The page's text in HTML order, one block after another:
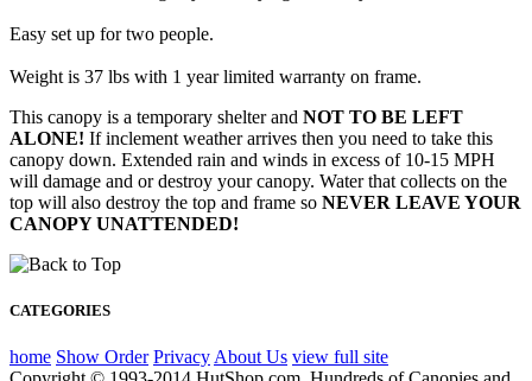
Easy set up for two people.
Weight is 37 lbs with 1 year limited warranty on frame.
This canopy is a temporary shelter and NOT TO BE LEFT
ALONE! If inclement weather arrives then you need to take this
canopy down. Extended rain and winds in excess of 10-15 MPH
will damage and or destroy your canopy. Water that collects on the
top will also destroy the top and frame so NEVER LEAVE YOUR
CANOPY UNATTENDED!
CATEGORIES
home Show Order Privacy About Us view full site